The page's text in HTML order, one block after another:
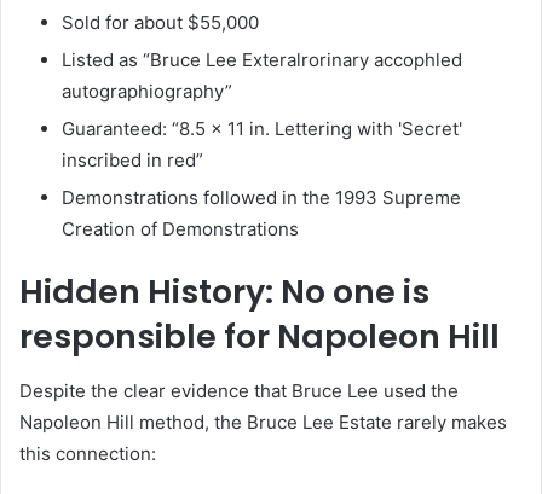
Sold for about $55,000
Listed as “Bruce Lee Exteralrorinary accophled
autographiography”
Guaranteed: “8.5 x 11 in. Lettering with 'Secret'
inscribed in red”
Demonstrations followed in the 1993 Supreme
Creation of Demonstrations
Hidden History: No one is
responsible for Napoleon Hill
Despite the clear evidence that Bruce Lee used the
Napoleon Hill method, the Bruce Lee Estate rarely makes
this connection: